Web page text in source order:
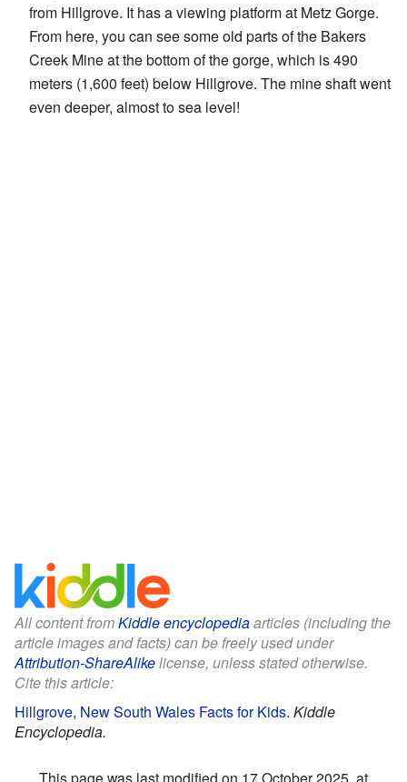
from Hillgrove. It has a viewing platform at Metz Gorge.
From here, you can see some old parts of the Bakers
Creek Mine at the bottom of the gorge, which is 490
meters (1,600 feet) below Hillgrove. The mine shaft went
even deeper, almost to sea level!
All content fromKiddle encyclopediaarticles (including the
article images and facts) can be freely used under
Attribution-ShareAlikelicense, unless stated otherwise.
Cite this article:
Hillgrove, New South Wales Facts for Kids. Kiddle
Encyclopedia.
This page was last modified on 17 October 2025, at